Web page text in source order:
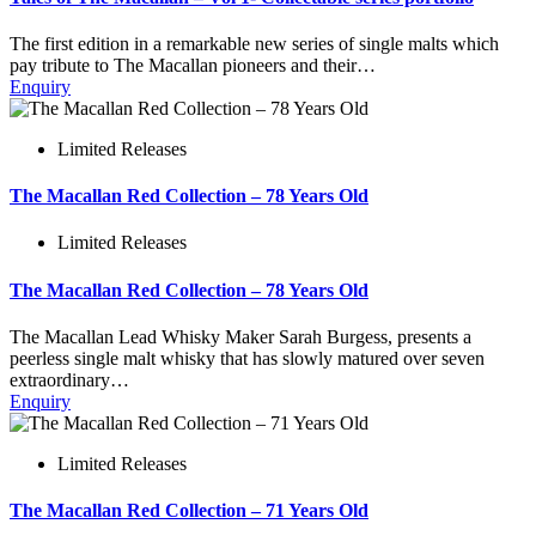
The first edition in a remarkable new series of single malts which
pay tribute to The Macallan pioneers and their…
Enquiry
Limited Releases
The Macallan Red Collection – 78 Years Old
Limited Releases
The Macallan Red Collection – 78 Years Old
The Macallan Lead Whisky Maker Sarah Burgess, presents a
peerless single malt whisky that has slowly matured over seven
extraordinary…
Enquiry
Limited Releases
The Macallan Red Collection – 71 Years Old